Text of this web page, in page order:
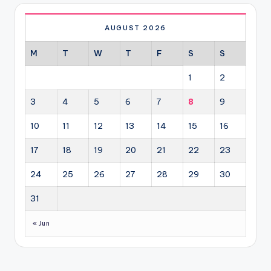
AUGUST 2026
M T W T F S S
1 2
3 4 5 6 7 8 9
10 11 12 13 14 15 16
17 18 19 20 21 22 23
24 25 26 27 28 29 30
31
« Jun